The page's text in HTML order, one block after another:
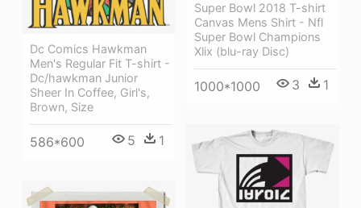
Super Bowl 2018 T-shirt
Canvas Mens Shirt - Nfl
Super Bowl Champions
Xlix (blu-ray Disc)
1000*1000 3 1
Dc Comics Hawkman
Men's Regular Fit T-shirt -
Dc/hawkman Junior
Sheer In Coffee, Girl's,
Brown, Size
586*600 5 1